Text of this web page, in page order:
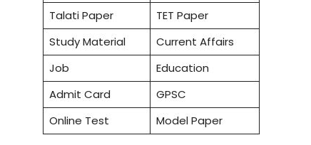
Talati Paper
TET Paper
Study Material
Current Affairs
Job
Education
Admit Card
GPSC
Online Test
Model Paper